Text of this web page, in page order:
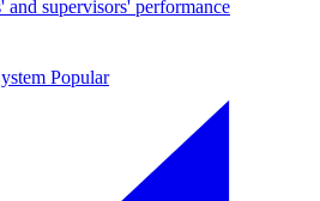
and supervisors' performance
Popular